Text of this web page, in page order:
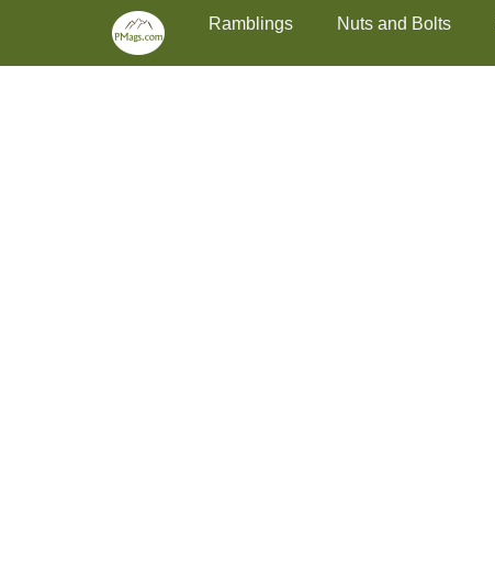
Skip
content
Primary MenuRamblings Nuts and Bolts